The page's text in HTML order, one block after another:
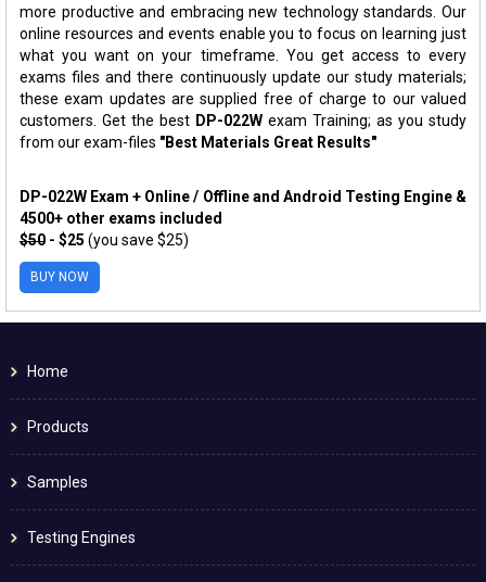
more productive and embracing new technology standards. Our
online resources and events enable you to focus on learning just
what you want on your timeframe. You get access to every
exams files and there continuously update our study materials;
these exam updates are supplied free of charge to our valued
customers. Get the best DP-022W exam Training; as you study
from our exam-files "Best Materials Great Results"
DP-022W Exam + Online / Offline and Android Testing Engine &
4500+ other exams included
$50 - $25 (you save $25)
BUY NOW
Home
Products
Samples
Testing Engines